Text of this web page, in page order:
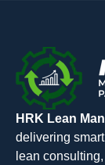
HRK Lean
delivering
lean